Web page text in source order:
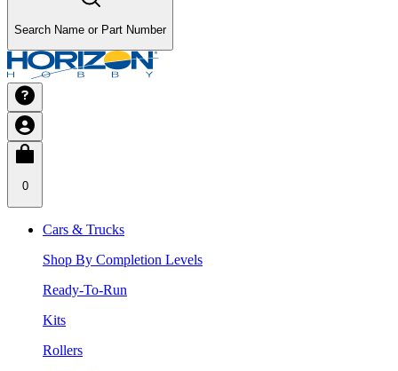
Search Name or Part Number
0
Cars & Trucks
Shop By Completion Levels
Ready-To-Run
Kits
Rollers